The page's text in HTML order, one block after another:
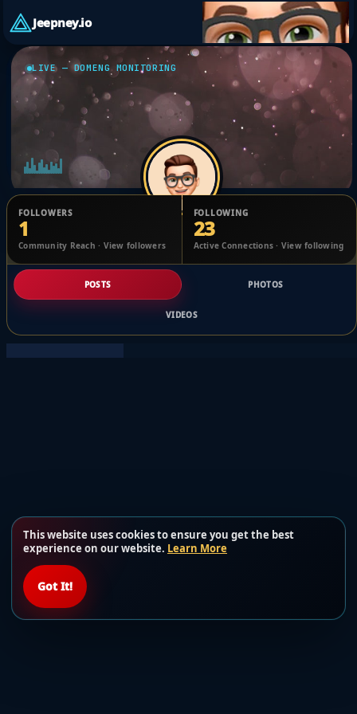
This website uses cookies to ensure you get the best
experience on our website. Learn More
Got It!
Jeepney.io
LIVE — DOMENG MONITORING
Edwin Floresca
@1707032345763991_2474636
FOLLOWERS
1
Community Reach · View followers
FOLLOWING
23
Active Connections · View following
POSTS PHOTOS
VIDEOS